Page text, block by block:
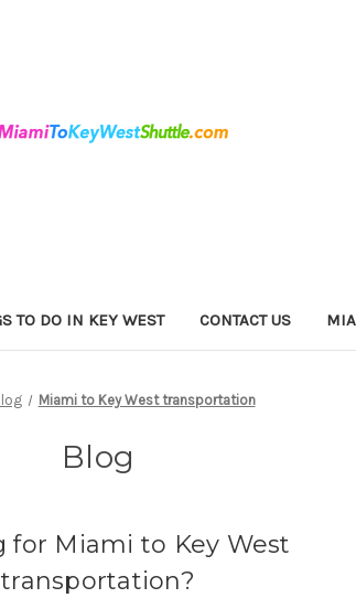
TO DO IN KEY WEST CONTACT US
Miami to Key West transportation
Blog
for Miami to Key West
transportation?